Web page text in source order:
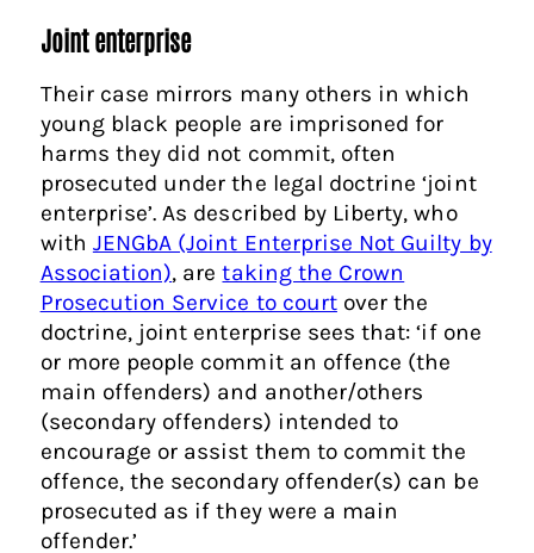
Joint enterprise
Their case mirrors many others in which
young black people are imprisoned for
harms they did not commit, often
prosecuted under the legal doctrine ‘joint
enterprise’. As described by Liberty, who
with JENGbA (Joint Enterprise Not Guilty by
Association), aretaking the Crown
Prosecution Service to courtover the
doctrine, joint enterprise sees that: ‘if one
or more people commit an offence (the
main offenders) and another/others
(secondary offenders) intended to
encourage or assist them to commit the
offence, the secondary offender(s) can be
prosecuted as if they were a main
offender.’